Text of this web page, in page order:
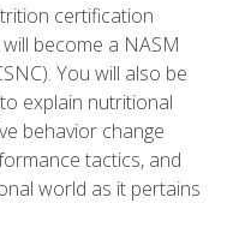
certification
become a NASM
You will also be
explain nutritional
behavior change
tactics, and
world as it pertains